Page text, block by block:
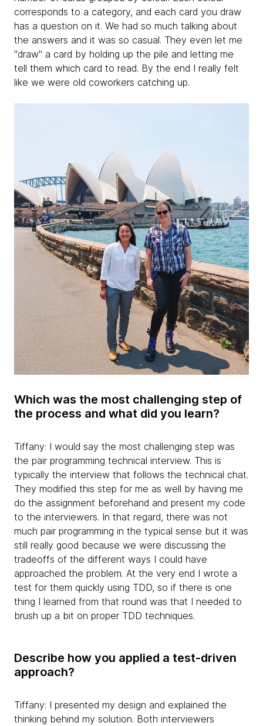
corresponds to a category, and each card you draw
has a question on it. We had so much talking about
the answers and it was so casual. They even let me
"draw" a card by holding up the pile and letting me
tell them which card to read. By the end I really felt
like we were old coworkers catching up.
Which was the most challenging step of
the process and what did you learn?
Tiffany: I would say the most challenging step was
the pair programming technical interview. This is
typically the interview that follows the technical chat.
They modified this step for me as well by having me
do the assignment beforehand and present my code
to the interviewers. In that regard, there was not
much pair programming in the typical sense but it was
still really good because we were discussing the
tradeoffs of the different ways I could have
approached the problem. At the very end I wrote a
test for them quickly using TDD, so if there is one
thing I learned from that round was that I needed to
brush up a bit on proper TDD techniques.
Describe how you applied a test-driven
approach?
Tiffany: I presented my design and explained the
thinking behind my solution. Both interviewers